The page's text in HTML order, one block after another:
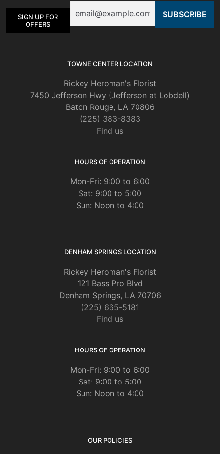
SIGN UP FOR
OFFERS
TOWNE CENTER LOCATION
Rickey Heroman's Florist
7450 Jefferson Hwy (Jefferson at Lobdell)
Baton Rouge, LA 70806
(225) 383-8383
Find us
HOURS OF OPERATION
Mon-Fri: 9:00 to 6:00
Sat: 9:00 to 5:00
Sun: Noon to 4:00
DENHAM SPRINGS LOCATION
Rickey Heroman's Florist
121 Bass Pro Blvd
Denham Springs, LA 70706
(225) 665-5181
Find us
HOURS OF OPERATION
Mon-Fri: 9:00 to 6:00
Sat: 9:00 to 5:00
Sun: Noon to 4:00
OUR POLICIES